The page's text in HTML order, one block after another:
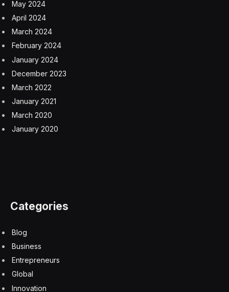
customer engagement. According to the survey, 75%
of respondents believe that integrating GenAI with
operational systems will significantly enhance their
automation capabilities, extending the range of tasks
and actions they can perform automatically.
The primary challenge the CSPs cited is one often
faced when evaluating any new technology: identifying
the high-value, high-return use cases. Generative AI is
still new, and many industries share telecom’s
Some of the highest-value use cases for generative AI
drive efficiency and lower costs. The challenge is that
knowledge. GenAI systems must be either created or